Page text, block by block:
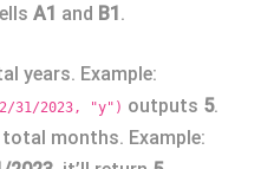
A1 and B1 .
years. Example:
31/2023, "y") outputs 5.
months. Example: